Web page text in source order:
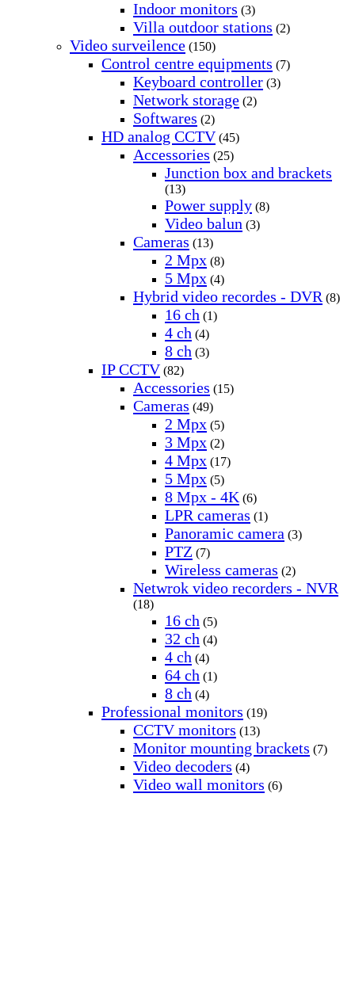
Indoor monitors (3)
Villa outdoor stations (2)
Video surveilence (150)
Control centre equipments (7)
Keyboard controller (3)
Network storage (2)
Softwares (2)
HD analog CCTV (45)
Accessories (25)
Junction box and brackets
(13)
Power supply (8)
Video balun (3)
Cameras (13)
2 Mpx (8)
5 Mpx (4)
Hybrid video recordes - DVR (8)
16 ch (1)
4 ch (4)
8 ch (3)
IP CCTV (82)
Accessories (15)
Cameras (49)
2 Mpx (5)
3 Mpx (2)
4 Mpx (17)
5 Mpx (5)
8 Mpx - 4K (6)
LPR cameras (1)
Panoramic camera (3)
PTZ (7)
Wireless cameras (2)
Netwrok video recorders - NVR
(18)
16 ch (5)
32 ch (4)
4 ch (4)
64 ch (1)
8 ch (4)
Professional monitors (19)
CCTV monitors (13)
Monitor mounting brackets (7)
Video decoders (4)
Video wall monitors (6)